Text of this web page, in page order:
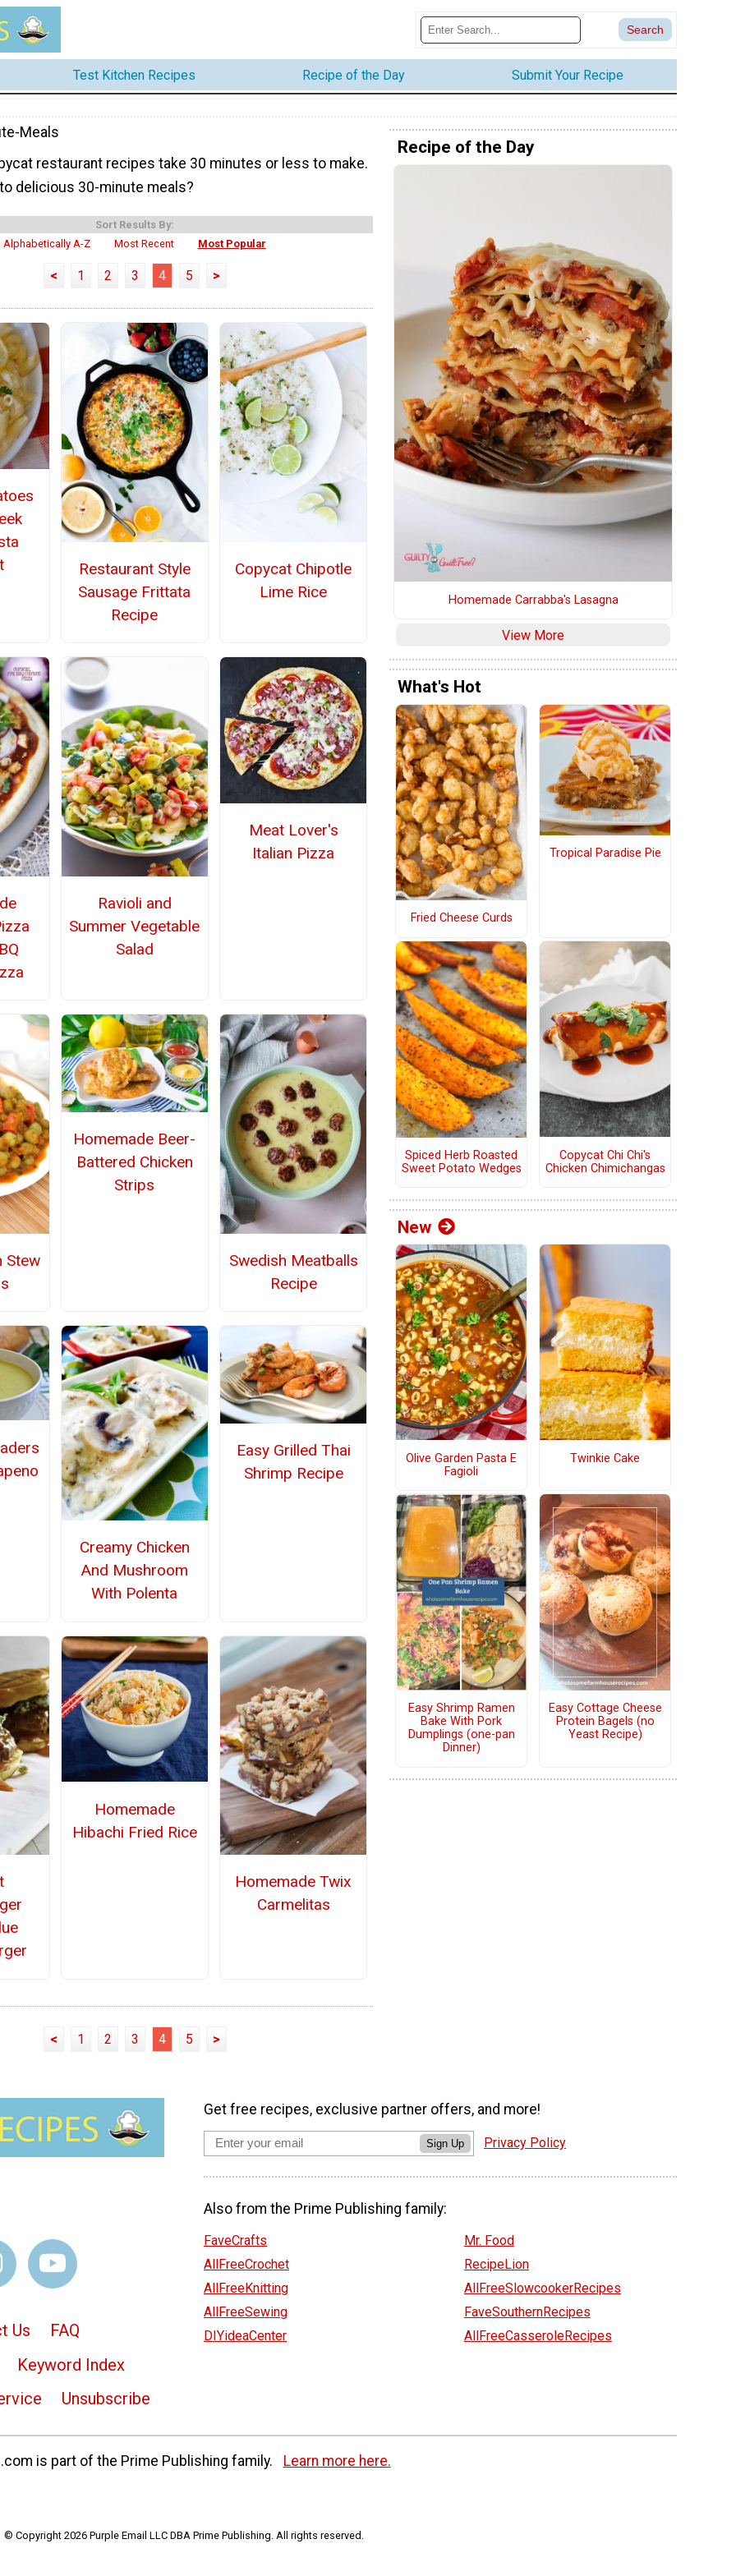
Test Kitchen Recipes Recipe of the Day Submit Your Recipe
Meals
restaurant recipes take 30 minutes or less to make.
delicious 30-minute meals?
Sort Results By:
Alphabetically A-Z
Most Recent Most Popular
< 1 2 3 4 5 >
Restaurant Style
Sausage Frittata
Recipe
Copycat Chipotle
Lime Rice
Ravioli and
Summer Vegetable
Salad
Meat Lover's
Italian Pizza
Stew
Homemade Beer-
Battered Chicken
Strips
Swedish Meatballs
Recipe
Creamy Chicken
And Mushroom
With Polenta
Easy Grilled Thai
Shrimp Recipe
Homemade
Hibachi Fried Rice
Homemade Twix
Carmelitas
< 1 2 3 4 5 >
Recipe of the Day
Homemade Carrabba's Lasagna
View More
What's Hot
Fried Cheese Curds
Tropical Paradise Pie
Spiced Herb Roasted
Sweet Potato Wedges
Copycat Chi Chi's
Chicken Chimichangas
New
Olive Garden Pasta E
Fagioli
Twinkie Cake
Easy Shrimp Ramen
Bake With Pork
Dumplings (one-pan
Dinner)
Easy Cottage Cheese
Protein Bagels (no
Yeast Recipe)
Us
FAQ
Keyword Index
Unsubscribe
Get free recipes, exclusive partner offers, and more!
Sign Up Privacy Policy
Also from the Prime Publishing family:
FaveCrafts
AllFreeCrochet
AllFreeKnitting
AllFreeSewing
DIYideaCenter
Mr. Food
RecipeLion
AllFreeSlowcookerRecipes
FaveSouthernRecipes
AllFreeCasseroleRecipes
is part of the Prime Publishing family. Learn more here.
© Copyright 2026 Purple Email LLC DBA Prime Publishing. All rights reserved.